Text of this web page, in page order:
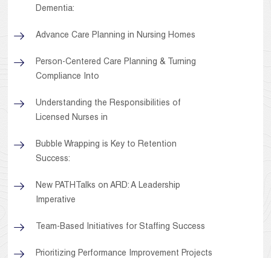
Dementia:
Advance Care Planning in Nursing Homes
Person-Centered Care Planning & Turning
Compliance Into
Understanding the Responsibilities of
Licensed Nurses in
Bubble Wrapping is Key to Retention
Success:
New PATHTalks on ARD: A Leadership
Imperative
Team-Based Initiatives for Staffing Success
Prioritizing Performance Improvement Projects